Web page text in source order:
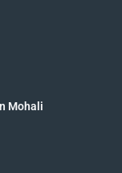
Mohali